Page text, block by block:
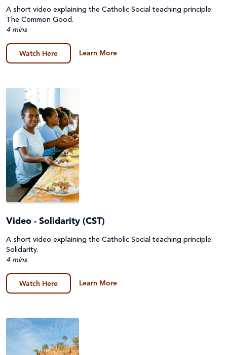
Catholic Social Teaching
Emergencies
Environment, Climate Justice & Disaster Risk
Reduction
First Nations Australians
Food Security & Agriculture
Gender Equality
Human Trafficking, Modern Slavery & Fair Trade
Indigenous Peoples
Laudato Si'
Poverty
Project Compassion 2026
Refugees and Forced Migration
Film
General
Lessons & Units
Prayers, Reflections & Prayer services
Quiz
Story/Case Study
A short video explaining the Catholic Social teaching principle:
The Common Good.
4 mins
Watch Here Learn More
Video - Solidarity (CST)
A short video explaining the Catholic Social teaching principle:
Solidarity.
4 mins
Watch Here Learn More